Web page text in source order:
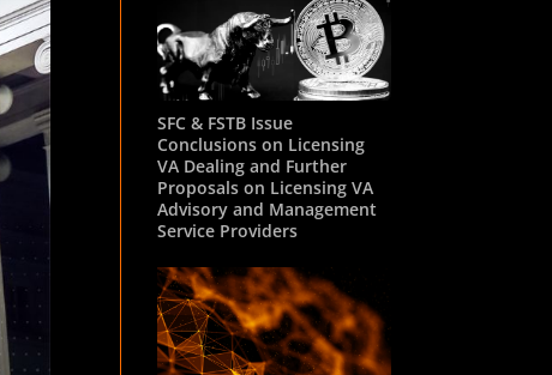
SFC & FSTB Issue
Conclusions on Licensing
VA Dealing and Further
Proposals on Licensing VA
Advisory and Management
Service Providers